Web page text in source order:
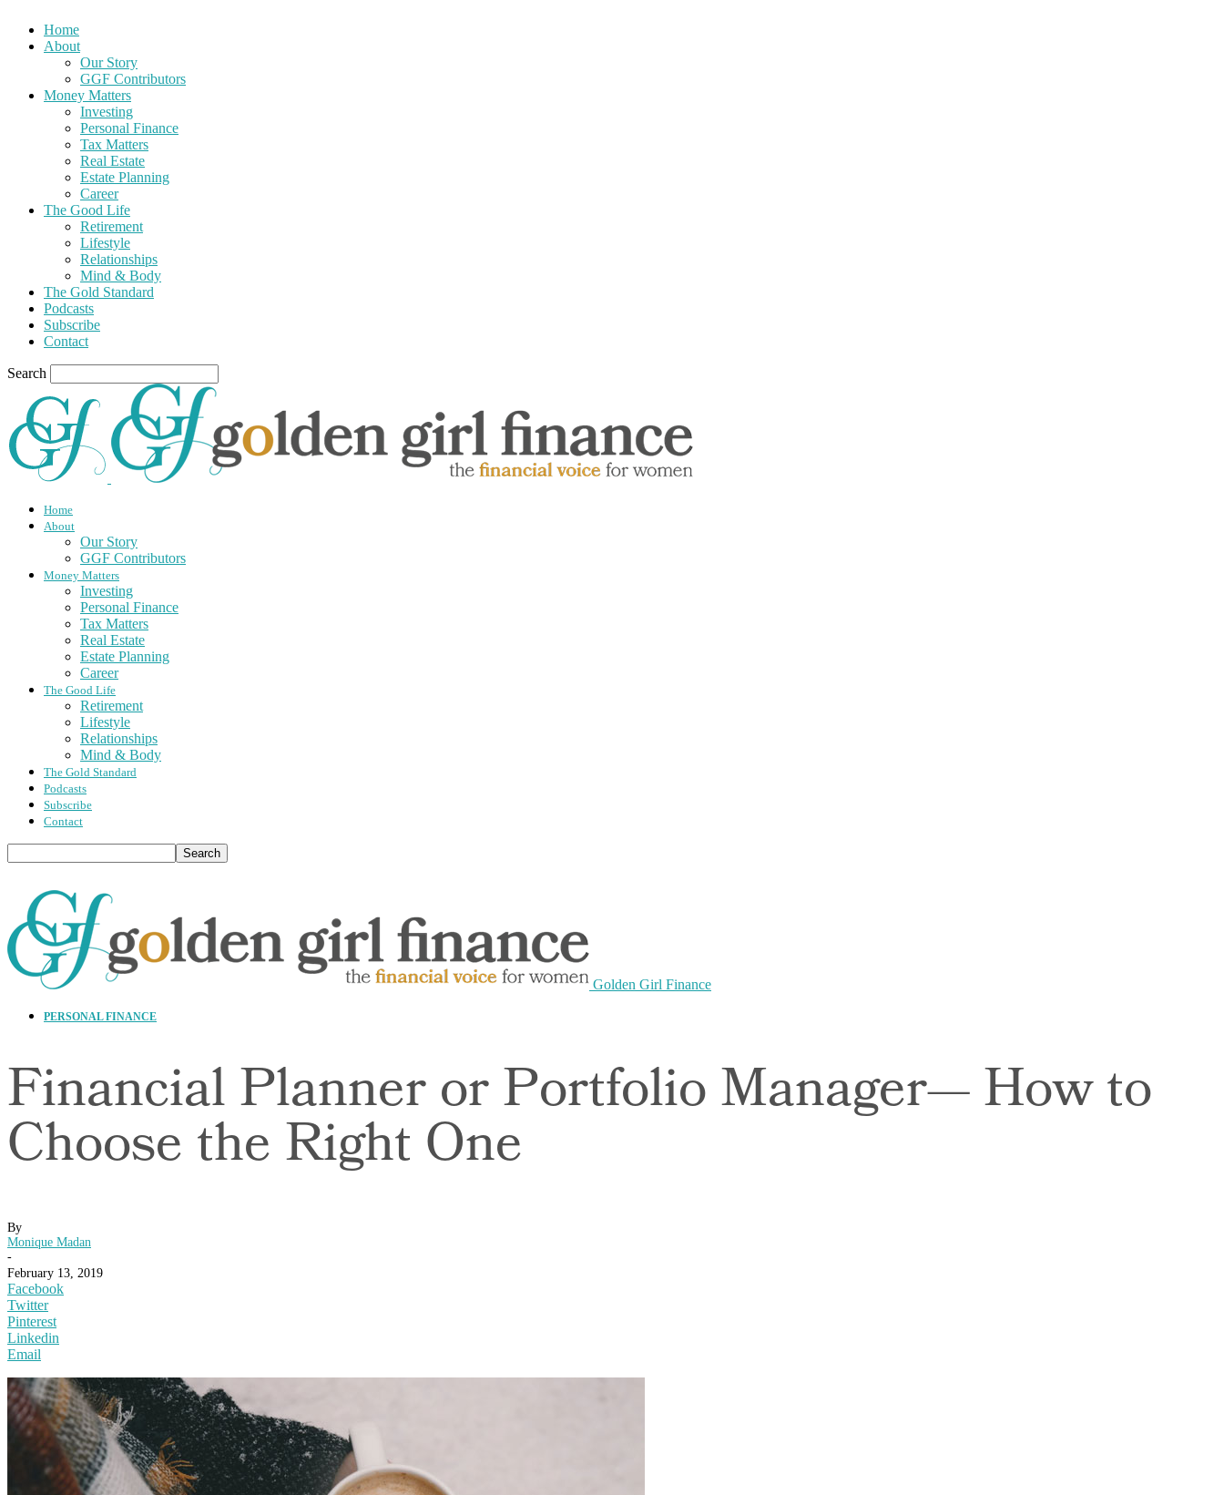
Home
About
Our Story
GGF Contributors
Money Matters
Investing
Personal Finance
Tax Matters
Real Estate
Estate Planning
Career
The Good Life
Retirement
Lifestyle
Relationships
Mind & Body
The Gold Standard
Podcasts
Subscribe
Contact
Search
Home
About
Our Story
GGF Contributors
Money Matters
Investing
Personal Finance
Tax Matters
Real Estate
Estate Planning
Career
The Good Life
Retirement
Lifestyle
Relationships
Mind & Body
The Gold Standard
Podcasts
Subscribe
Contact
Golden Girl Finance
PERSONAL FINANCE
Financial Planner or Portfolio Manager— How to
Choose the Right One
By
Monique Madan
-
February 13, 2019
Facebook
Twitter
Pinterest
Linkedin
Email